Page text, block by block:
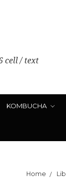
cell / text
KOMBUCHA
Home